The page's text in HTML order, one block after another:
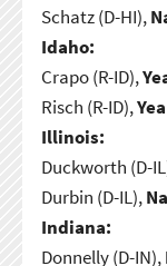
Schatz (D-HI),
Idaho:
Crapo (R-ID),
Risch (R-ID),Yea
Illinois:
Duckworth (D-
Durbin (D-IL),
Indiana:
Donnelly (D-IN),